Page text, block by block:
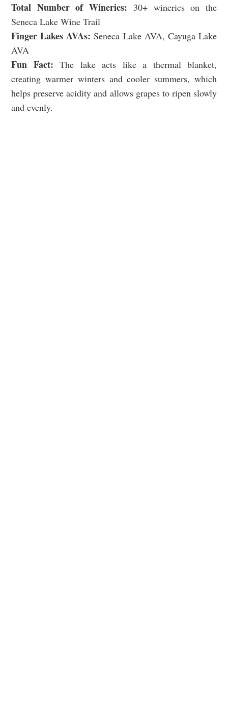
Total Number of Wineries: 30+ wineries on the
Seneca Lake Wine Trail
Finger Lakes AVAs: Seneca Lake AVA, Cayuga Lake
AVA
Fun Fact: The lake acts like a thermal blanket,
creating warmer winters and cooler summers, which
helps preserve acidity and allows grapes to ripen slowly
and evenly.